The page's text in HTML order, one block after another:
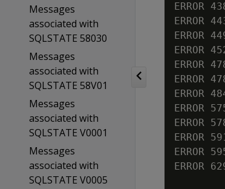
Messages
associated with
SQLSTATE 58030
Messages
associated with
SQLSTATE 58V01
Messages
associated with
SQLSTATE V0001
Messages
associated with
SQLSTATE V0005
ERROR
ERROR
ERROR
ERROR
ERROR
ERROR
ERROR
ERROR
ERROR
ERROR
ERROR